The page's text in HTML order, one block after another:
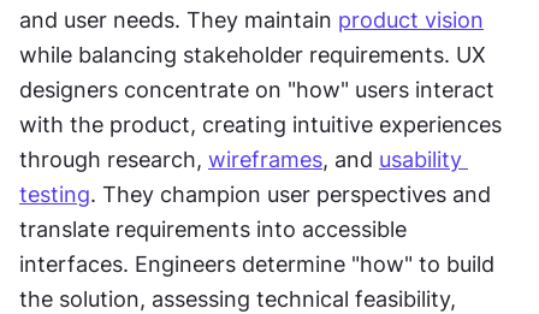
and user needs. They maintain product vision
while balancing stakeholder requirements. UX
designers concentrate on "how" users interact
with the product, creating intuitive experiences
through research, wireframes, and usability
testing. They champion user perspectives and
translate requirements into accessible
interfaces. Engineers determine "how" to build
the solution, assessing technical feasibility,